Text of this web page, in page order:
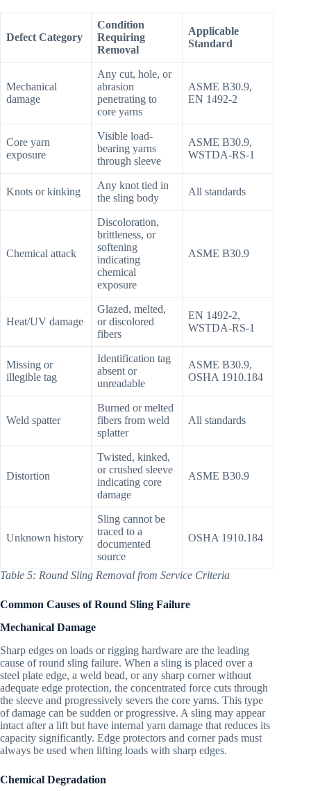
Defect Category
Condition
Requiring
Removal
Applicable
Standard
Mechanical
damage
Any cut, hole, or
abrasion
penetrating to
core yarns
ASME B30.9,
EN 1492-2
Core yarn
exposure
Visible load-
bearing yarns
through sleeve
ASME B30.9,
WSTDA-RS-1
Knots or kinking
Any knot tied in
the sling body
All standards
Chemical attack
Discoloration,
brittleness, or
softening
indicating
chemical
exposure
ASME B30.9
Heat/UV damage
Glazed, melted,
or discolored
fibers
EN 1492-2,
WSTDA-RS-1
Missing or
illegible tag
Identification tag
absent or
unreadable
ASME B30.9,
OSHA 1910.184
Weld spatter
Burned or melted
fibers from weld
splatter
All standards
Distortion
Twisted, kinked,
or crushed sleeve
indicating core
damage
ASME B30.9
Unknown history
Sling cannot be
traced to a
documented
source
OSHA 1910.184
Table 5: Round Sling Removal from Service Criteria
Common Causes of Round Sling Failure
Mechanical Damage
Sharp edges on loads or rigging hardware are the leading
cause of round sling failure. When a sling is placed over a
steel plate edge, a weld bead, or any sharp corner without
adequate edge protection, the concentrated force cuts through
the sleeve and progressively severs the core yarns. This type
of damage can be sudden or progressive. A sling may appear
intact after a lift but have internal yarn damage that reduces its
capacity significantly. Edge protectors and corner pads must
always be used when lifting loads with sharp edges.
Chemical Degradation